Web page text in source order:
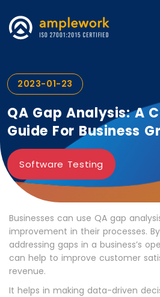
2023-01-23
QA Gap Analysis: A
Guide For Business
Software Testing
Businesses can use QA gap
improvement in their processes.
addressing gaps in a business’s
can help to improve customer
revenue.
It helps in making data-driven